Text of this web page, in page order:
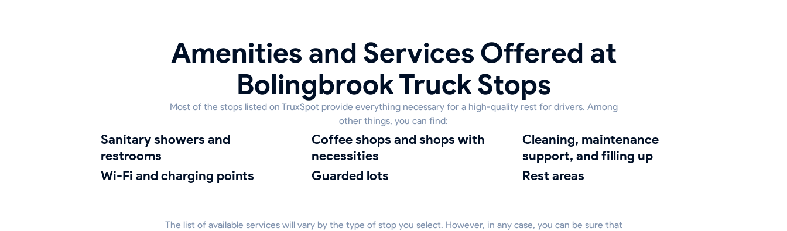
Amenities and Services Offered at
Bolingbrook Truck Stops
Most of the stops listed on TruxSpot provide everything necessary for a high-quality rest for drivers. Among
other things, you can find:
sanitary showers and
restrooms
coffee shops and shops with
necessities
cleaning, maintenance
support, and filling up
Wi-Fi and charging points
guarded lots Rest areas
The list of available services will vary by the type of stop you select. However, in any case, you can be sure that